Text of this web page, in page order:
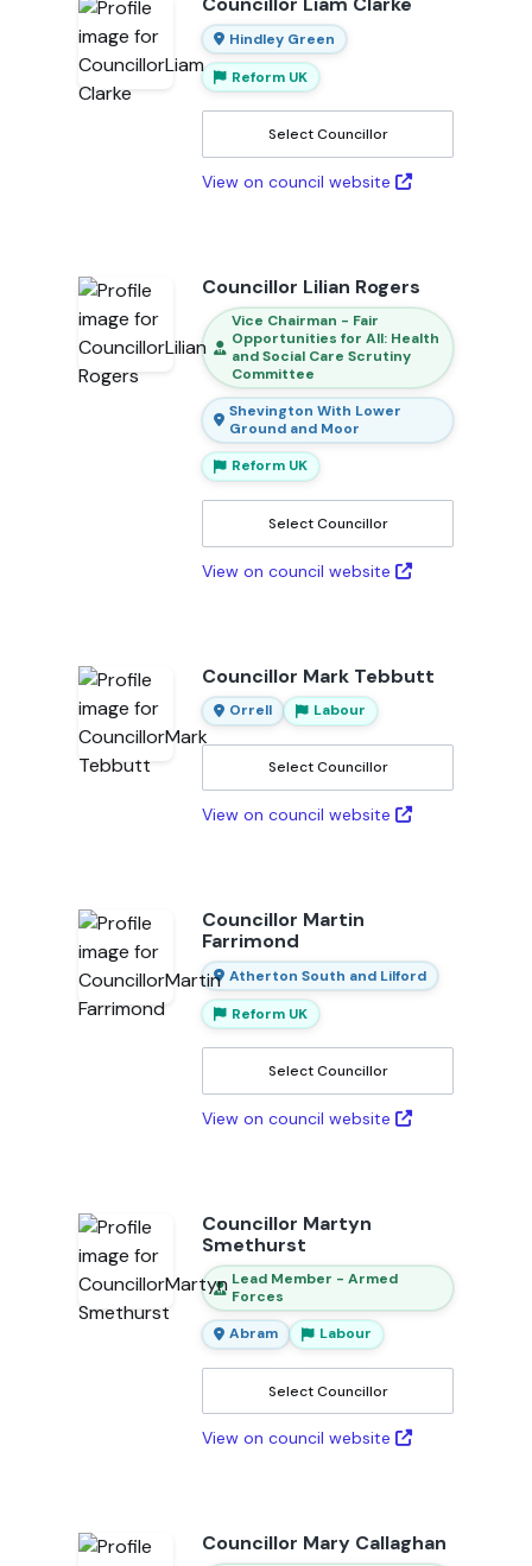
Hindley Green
Reform UK
Select Councillor
View on council website
Councillor Lilian Rogers
Vice Chairman - Fair
Opportunities for All: Health
and Social Care Scrutiny
Committee
Shevington With Lower
Ground and Moor
Reform UK
Select Councillor
View on council website
Councillor Mark Tebbutt
Orrell Labour
Select Councillor
View on council website
Councillor Martin
Farrimond
Atherton South and Lilford
Reform UK
Select Councillor
View on council website
Councillor Martyn
Smethurst
Lead Member - Armed
Forces
Abram
Labour
Select Councillor
View on council website
Councillor Mary Callaghan